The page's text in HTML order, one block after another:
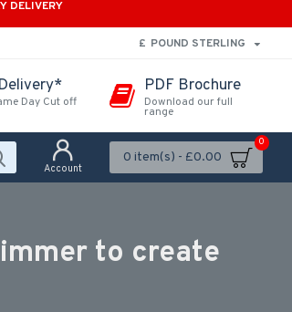
DELIVERY
£ POUND STERLING
Day Cut off
PDF Brochure
Download our full
range
Account
0 item(s) - £0.00
0
to create